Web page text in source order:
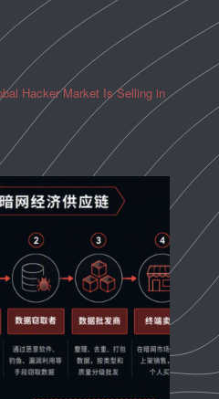
Hacker Market Is Selling in